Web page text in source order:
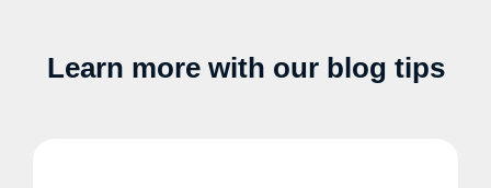
Learn more with our blog tips